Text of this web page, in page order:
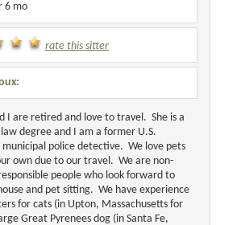
6 mo
rate this sitter
I are retired and love to travel. She is a
degree and I am a former U.S.
municipal police detective. We love pets
own due to our travel. We are non-
people who look forward to
and pet sitting. We have experience
for cats (in Upton, Massachusetts for
Great Pyrenees dog (in Santa Fe,